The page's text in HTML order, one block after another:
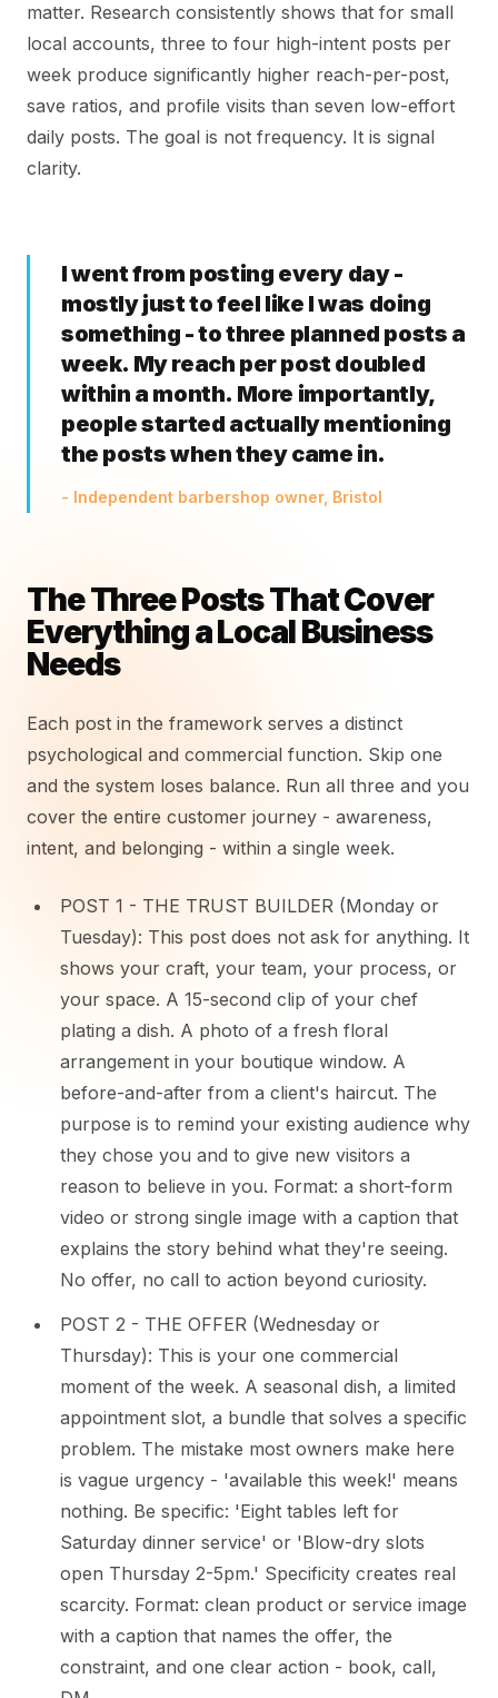
matter. Research consistently shows that for small
local accounts, three to four high-intent posts per
week produce significantly higher reach-per-post,
save ratios, and profile visits than seven low-effort
daily posts. The goal is not frequency. It is signal
clarity.
I went from posting every day -
mostly just to feel like I was doing
something - to three planned posts a
week. My reach per post doubled
within a month. More importantly,
people started actually mentioning
the posts when they came in.
- Independent barbershop owner, Bristol
The Three Posts That Cover
Everything a Local Business
Needs
Each post in the framework serves a distinct
psychological and commercial function. Skip one
and the system loses balance. Run all three and you
cover the entire customer journey - awareness,
intent, and belonging - within a single week.
POST 1 - THE TRUST BUILDER (Monday or
Tuesday): This post does not ask for anything. It
shows your craft, your team, your process, or
your space. A 15-second clip of your chef
plating a dish. A photo of a fresh floral
arrangement in your boutique window. A
before-and-after from a client's haircut. The
purpose is to remind your existing audience why
they chose you and to give new visitors a
reason to believe in you. Format: a short-form
video or strong single image with a caption that
explains the story behind what they're seeing.
No offer, no call to action beyond curiosity.
POST 2 - THE OFFER (Wednesday or
Thursday): This is your one commercial
moment of the week. A seasonal dish, a limited
appointment slot, a bundle that solves a specific
problem. The mistake most owners make here
is vague urgency - 'available this week!' means
nothing. Be specific: 'Eight tables left for
Saturday dinner service' or 'Blow-dry slots
open Thursday 2-5pm.' Specificity creates real
scarcity. Format: clean product or service image
with a caption that names the offer, the
constraint, and one clear action - book, call,